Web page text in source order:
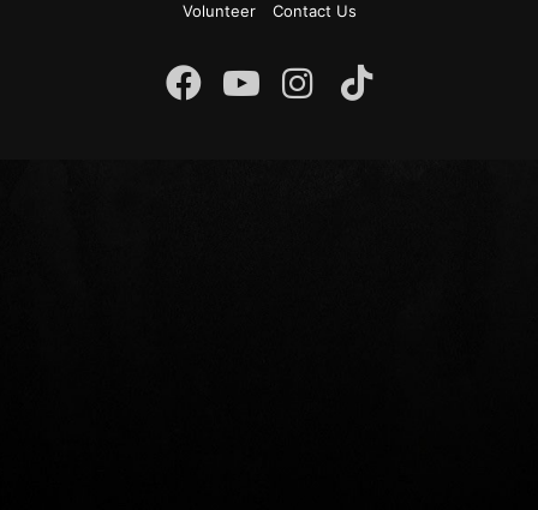
Volunteer
Contact Us
Instagram